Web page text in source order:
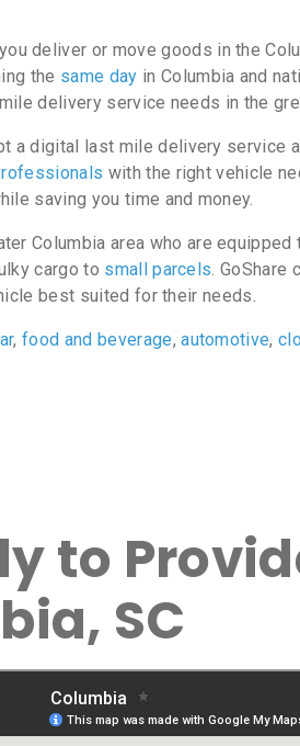
deliver or move goods in the
the same day in Columbia and
delivery service needs in the
a digital last mile delivery
with the right vehicle
saving you time and money.
Columbia area who are
cargo to small parcels. GoShare
best suited for their needs.
,food and beverage,automotive,
to
SC